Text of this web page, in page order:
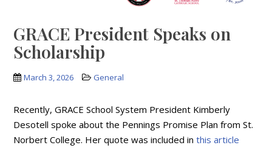
GRACE President Speaks on
Scholarship
March 3, 2026 General
Recently, GRACE School System President Kimberly
Desotell spoke about the Pennings Promise Plan from St.
Norbert College. Her quote was included inthis article